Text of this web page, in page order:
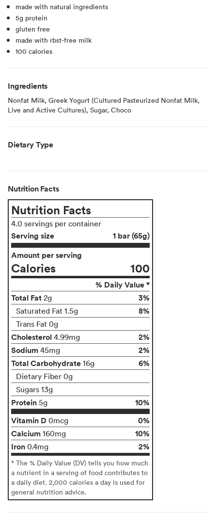
made with natural ingredients
5g protein
gluten free
made with rbst-free milk
100 calories
Ingredients
Nonfat Milk, Greek Yogurt (Cultured Pasteurized Nonfat Milk,
Live and Active Cultures), Sugar, Choco
Dietary Type
Nutrition Facts
Nutrition Facts
4.0 servings per container
Serving size
1 bar (65g)
Amount per serving
Calories 100
% Daily Value *
Total Fat 2g 3%
Saturated Fat 1.5g 8%
Trans Fat 0g
Cholesterol 4.99mg
2%
Sodium 45mg
2%
Total Carbohydrate 16g 6%
Dietary Fiber 0g
Sugars 13g
Protein 5g
10%
Vitamin D 0mcg
0%
Calcium 160mg
10%
Iron 0.4mg 2%
* The % Daily Value (DV) tells you how much
a nutrient in a serving of food contributes to
a daily diet. 2,000 calories a day is used for
general nutrition advice.